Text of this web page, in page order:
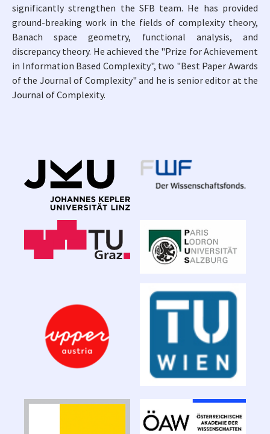
significantly strengthen the SFB team. He has provided
ground-breaking work in the fields of complexity theory,
Banach space geometry, functional analysis, and
discrepancy theory. He achieved the "Prize for Achievement
in Information Based Complexity", two "Best Paper Awards
of the Journal of Complexity" and he is senior editor at the
Journal of Complexity.